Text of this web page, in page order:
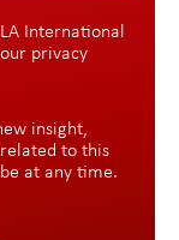
International
privacy
insight,
to this
at any time.